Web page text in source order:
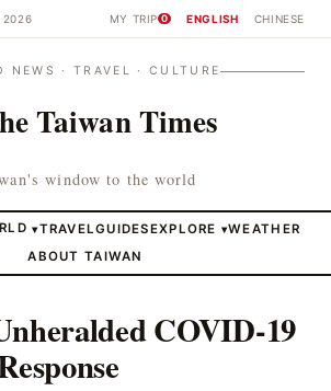
2026 MY TRIP 0 ENGLISH CHINESE
NEWS · TRAVEL · CULTURE
Taiwan Times
window to the world
▾TRAVELGUIDESEXPLORE ▾WEATHER
ABOUT TAIWAN
COVID-19